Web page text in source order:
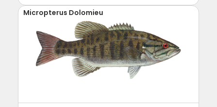
Micropterus Dolomieu